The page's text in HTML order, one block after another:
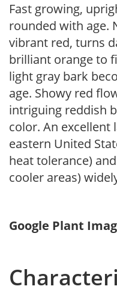
Fast growing,
rounded with age.
vibrant red, turns
brilliant orange to
light gray bark
age. Showy red
intriguing reddish
color. An excellent
eastern United
heat tolerance) and
cooler areas)
Google Plant